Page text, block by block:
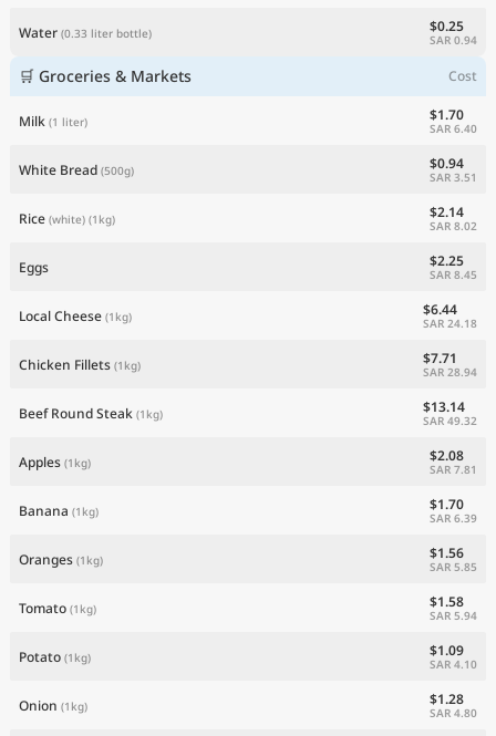
Water (0.33 liter bottle) $0.25
SAR 0.94
🛒 Groceries & Markets Cost
Milk (1 liter) $1.70
SAR 6.40
White Bread (500g) $0.94
SAR 3.51
Rice (white) (1kg) $2.14
SAR 8.02
Eggs $2.25
SAR 8.45
Local Cheese (1kg) $6.44
SAR 24.18
Chicken Fillets (1kg) $7.71
SAR 28.94
Beef Round Steak (1kg) $13.14
SAR 49.32
Apples (1kg) $2.08
SAR 7.81
Banana (1kg) $1.70
SAR 6.39
Oranges (1kg) $1.56
SAR 5.85
Tomato (1kg) $1.58
SAR 5.94
Potato (1kg) $1.09
SAR 4.10
Onion (1kg) $1.28
SAR 4.80